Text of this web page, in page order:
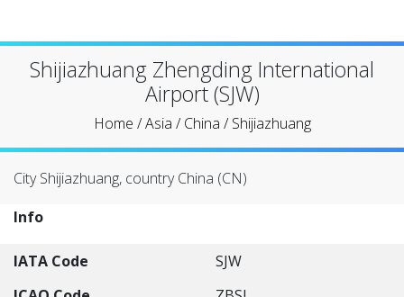
Shijiazhuang Zhengding International
Airport (SJW)
Home /Asia /China /Shijiazhuang
City Shijiazhuang, country China (CN)
Info
IATA Code
SJW